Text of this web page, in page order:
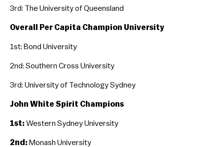
3rd: The University of Queensland
Overall Per Capita Champion University
1st: Bond University
2nd: Southern Cross University
3rd: University of Technology Sydney
​John White Spirit Champions
1st: Western Sydney University
2nd: Monash University